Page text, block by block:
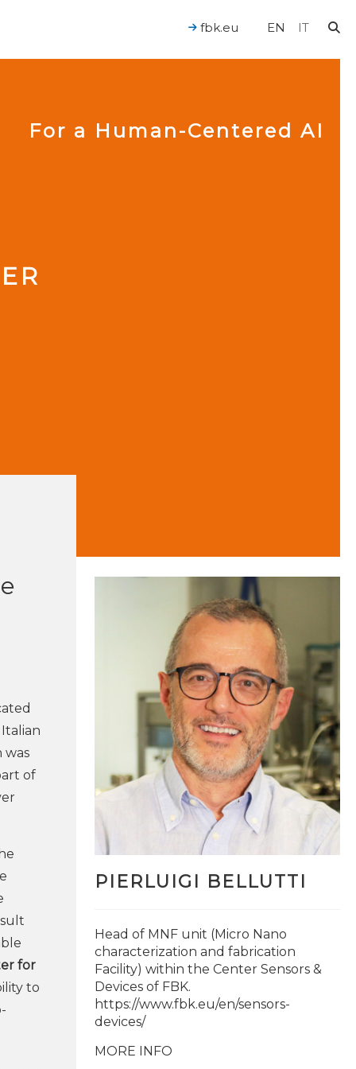
EN IT
fbk.eu
For a Human-Centered AI
was
of
for
to
PIERLUIGI BELLUTTI
Head of MNF unit (Micro Nano
characterization and fabrication
Facility) within the Center Sensors &
Devices of FBK.
https://www.fbk.eu/en/sensors-
devices/
MORE INFO